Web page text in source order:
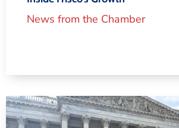
News from the Chamber